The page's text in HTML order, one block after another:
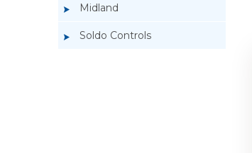
Midland
Soldo Controls